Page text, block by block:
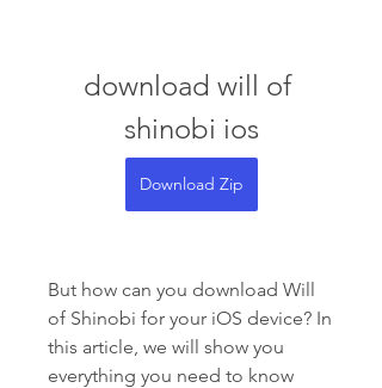
download will of
shinobi ios
Download Zip
But how can you download Will
of Shinobi for your iOS device? In
this article, we will show you
everything you need to know